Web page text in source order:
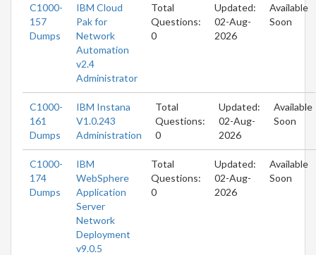
C1000-
157
Dumps
IBM Cloud
Pak for
Network
Automation
v2.4
Administrator
Total
Questions:
0
Updated:
02-Aug-
2026
Available
Soon
C1000-
161
Dumps
IBM Instana
V1.0.243
Administration
Total
Questions:
0
Updated:
02-Aug-
2026
Available
Soon
C1000-
174
Dumps
IBM
WebSphere
Application
Server
Network
Deployment
v9.0.5
Total
Questions:
0
Updated:
02-Aug-
2026
Available
Soon